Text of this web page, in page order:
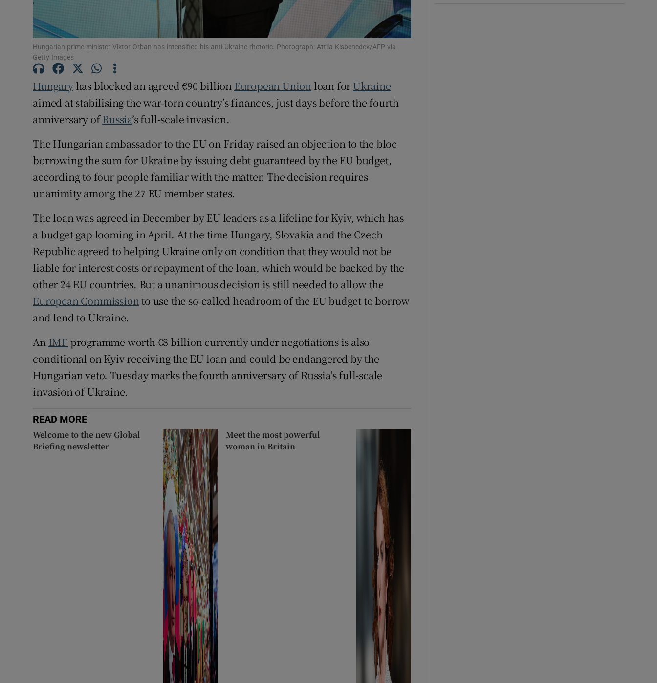
Offbeat
Family Notices Opens in new window
Competitions
Newsletters
Weather Forecast
Hungarian prime minister Viktor Orban has intensified his anti-Ukraine rhetoric. Photograph: Attila Kisbenedek/AFP via
Getty Images
Hungaryhas blocked an agreed €90 billion European Union loan for Ukraine
aimed at stabilising the war-torn country’s finances, just days before the fourth
anniversary ofRussia’s full-scale invasion.
The Hungarian ambassador to the EU on Friday raised an objection to the bloc
borrowing the sum for Ukraine by issuing debt guaranteed by the EU budget,
according to four people familiar with the matter. The decision requires
unanimity among the 27 EU member states.
The loan was agreed in December by EU leaders as a lifeline for Kyiv, which has
a budget gap looming in April. At the time Hungary, Slovakia and the Czech
Republic agreed to helping Ukraine only on condition that they would not be
liable for interest costs or repayment of the loan, which would be backed by the
other 24 EU countries. But a unanimous decision is still needed to allow the
European Commission to use the so-called headroom of the EU budget to borrow
and lend to Ukraine.
An IMF programme worth €8 billion currently under negotiations is also
conditional on Kyiv receiving the EU loan and could be endangered by the
Hungarian veto. Tuesday marks the fourth anniversary of Russia’s full-scale
invasion of Ukraine.
READ MORE
Welcome to the new Global
Briefing newsletter
Meet the most powerful
woman in Britain